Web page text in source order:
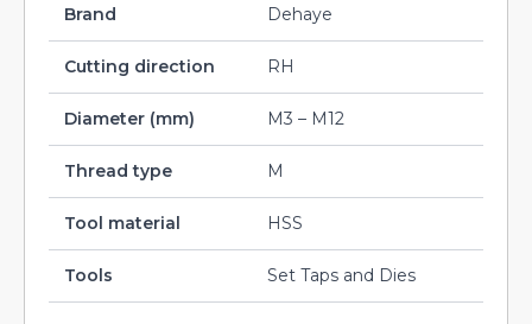
Brand Dehaye
Cutting direction RH
Diameter (mm) M3 – M12
Thread type M
Tool material HSS
Tools Set Taps and Dies